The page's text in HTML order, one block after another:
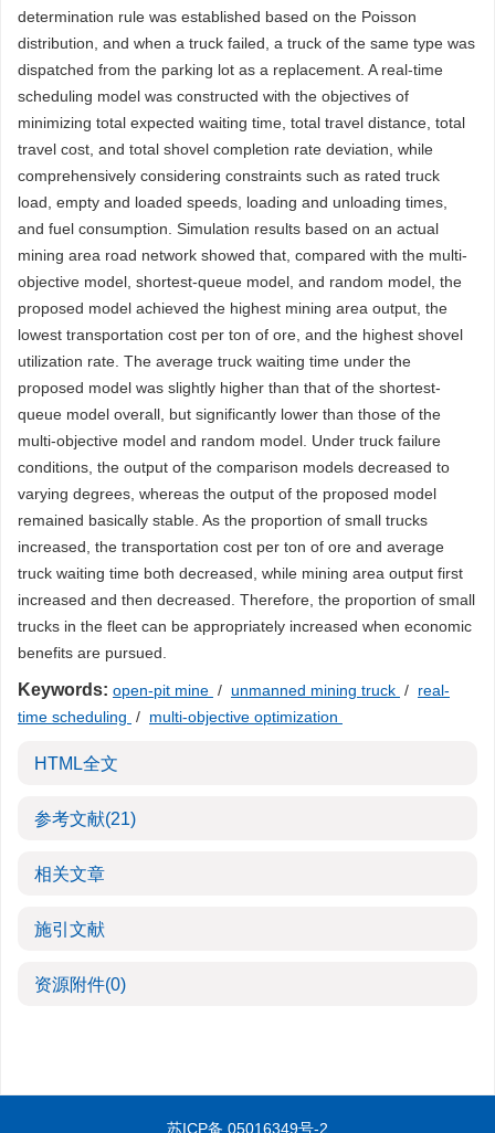
determination rule was established based on the Poisson
distribution, and when a truck failed, a truck of the same type was
dispatched from the parking lot as a replacement. A real-time
scheduling model was constructed with the objectives of
minimizing total expected waiting time, total travel distance, total
travel cost, and total shovel completion rate deviation, while
comprehensively considering constraints such as rated truck
load, empty and loaded speeds, loading and unloading times,
and fuel consumption. Simulation results based on an actual
mining area road network showed that, compared with the multi-
objective model, shortest-queue model, and random model, the
proposed model achieved the highest mining area output, the
lowest transportation cost per ton of ore, and the highest shovel
utilization rate. The average truck waiting time under the
proposed model was slightly higher than that of the shortest-
queue model overall, but significantly lower than those of the
multi-objective model and random model. Under truck failure
conditions, the output of the comparison models decreased to
varying degrees, whereas the output of the proposed model
remained basically stable. As the proportion of small trucks
increased, the transportation cost per ton of ore and average
truck waiting time both decreased, while mining area output first
increased and then decreased. Therefore, the proportion of small
trucks in the fleet can be appropriately increased when economic
benefits are pursued.
Keywords: open-pit mine / unmanned mining truck / real-
time scheduling / multi-objective optimization
HTML全文
参考文献(21)
相关文章
施引文献
资源附件(0)
苏ICP备 05016349号-2